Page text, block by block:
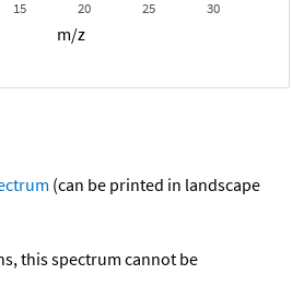
15 20 25 30
m/z
(can be printed in landscape
this spectrum cannot be